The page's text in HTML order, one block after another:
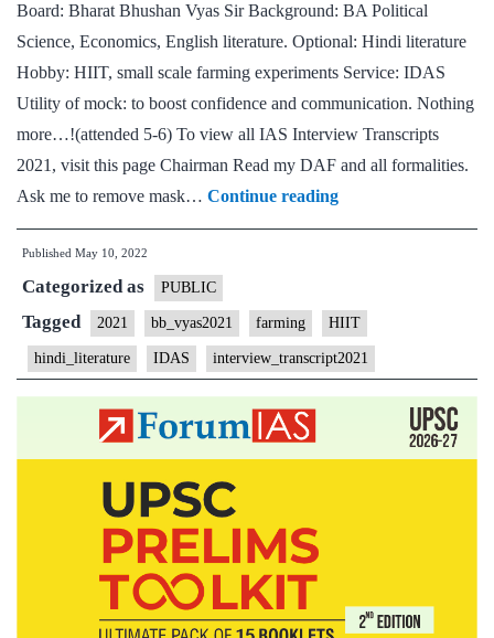
Literature
Optional
Board: Bharat Bhushan Vyas Sir Background: BA Political
Science, Economics, English literature. Optional: Hindi literature
Hobby: HIIT, small scale farming experiments Service: IDAS
Utility of mock: to boost confidence and communication. Nothing
more…!(attended 5-6) To view all IAS Interview Transcripts
2021, visit this page Chairman Read my DAF and all formalities.
Ask me to remove mask… Continue reading[UPSC
Interview
Transcript
#149
:
farming
Published May 10, 2022
Categorized as PUBLIC
Tagged 2021 bb_vyas2021 farming HIIT
hindi_literature IDAS interview_transcript2021